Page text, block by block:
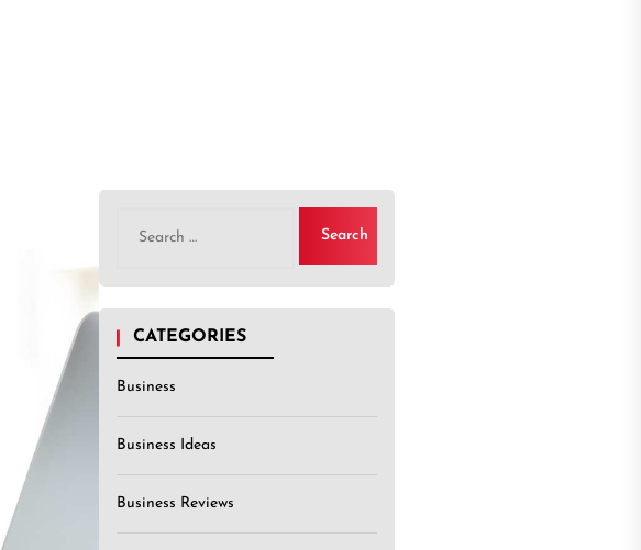
for:
CATEGORIES
Business
Business Ideas
Business Reviews